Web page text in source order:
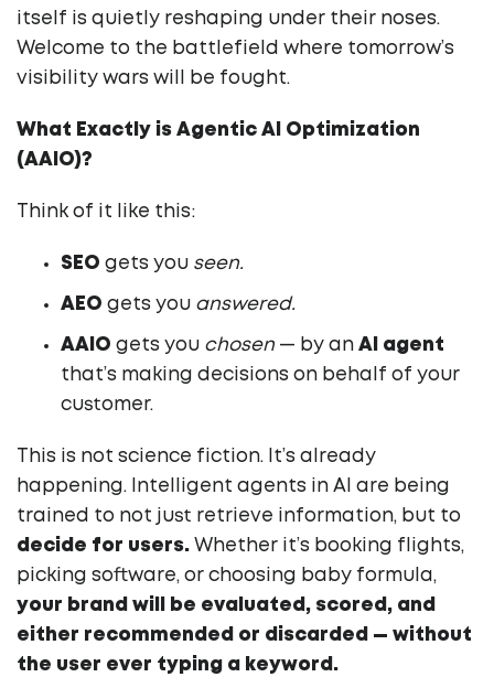
itself is quietly reshaping under their noses.
Welcome to the battlefield where tomorrow’s
visibility wars will be fought.
What Exactly is Agentic AI Optimization
(AAIO)?
Think of it like this:
SEO gets you seen.
AEO gets you answered.
AAIO gets you chosen — by an AI agent
that’s making decisions on behalf of your
customer.
This is not science fiction. It’s already
happening. Intelligent agents in AI are being
trained to not just retrieve information, but to
decide for users. Whether it’s booking flights,
picking software, or choosing baby formula,
your brand will be evaluated, scored, and
either recommended or discarded — without
the user ever typing a keyword.